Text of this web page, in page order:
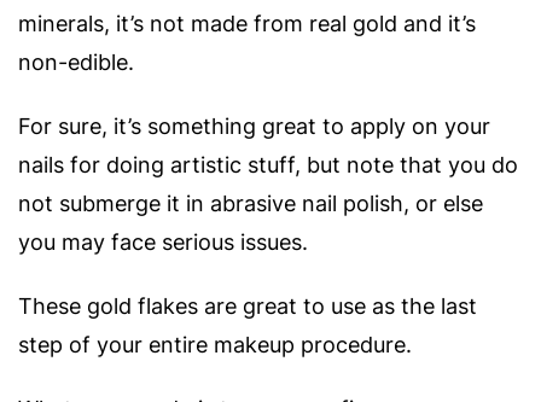
minerals, it’s not made from real gold and it’s
non-edible.
For sure, it’s something great to apply on your
nails for doing artistic stuff, but note that you do
not submerge it in abrasive nail polish, or else
you may face serious issues.
These gold flakes are great to use as the last
step of your entire makeup procedure.